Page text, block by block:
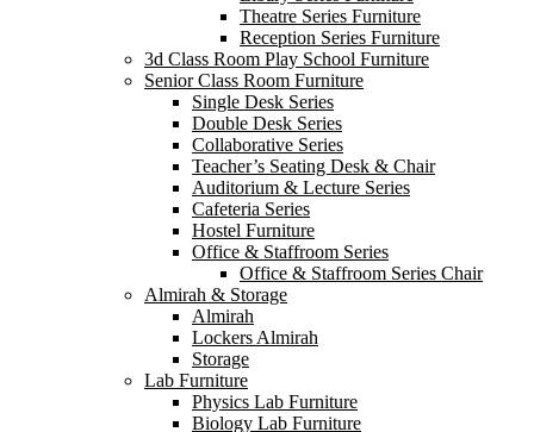
Theatre Series Furniture
Reception Series Furniture
3d Class Room Play School Furniture
Senior Class Room Furniture
Single Desk Series
Double Desk Series
Collaborative Series
Teacher’s Seating Desk & Chair
Auditorium & Lecture Series
Cafeteria Series
Hostel Furniture
Office & Staffroom Series
Office & Staffroom Series Chair
Almirah & Storage
Almirah
Lockers Almirah
Storage
Lab Furniture
Physics Lab Furniture
Biology Lab Furniture